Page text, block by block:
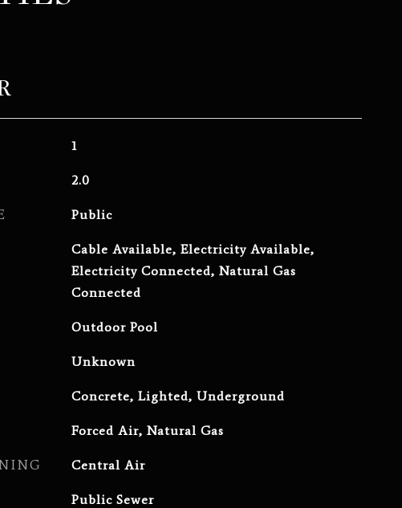
1
2.0
Public
Cable Available, Electricity Available,
Electricity Connected, Natural Gas
Connected
Outdoor Pool
Unknown
Concrete, Lighted, Underground
Forced Air, Natural Gas
Central Air
Public Sewer